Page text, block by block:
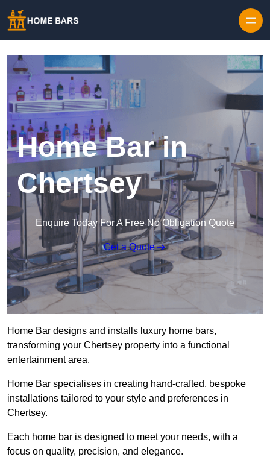
Home Bar in
Chertsey
Enquire Today For A Free No Obligation Quote
Get a Quote
Home Bar designs and installs luxury home bars,
transforming your Chertsey property into a functional
entertainment area.
Home Bar specialises in creating hand-crafted, bespoke
installations tailored to your style and preferences in
Chertsey.
Each home bar is designed to meet your needs, with a
focus on quality, precision, and elegance.